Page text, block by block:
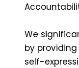
We
by
self-